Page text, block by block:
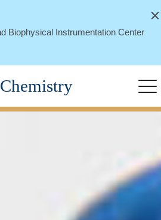
Biophysical Instrumentation Center
Close